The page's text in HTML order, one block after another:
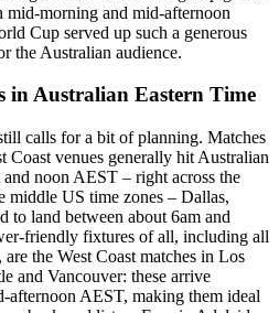
mid-morning and mid-afternoon
Cup served up such a generous
the Australian audience.
in Australian Eastern Time
calls for a bit of planning. Matches
venues generally hit Australian
noon AEST – right across the
middle US time zones – Dallas,
to land between about 6am and
friendly fixtures of all, including all
the West Coast matches in Los
and Vancouver: these arrive
afternoon AEST, making them ideal